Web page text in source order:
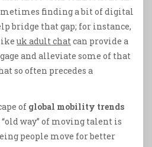
finding a bit of digital
bridge that gap; for instance,
uk adult chatcan provide a
and alleviate some of that
so often precedes a
of global mobility trends
way” of moving talent is
people move for better